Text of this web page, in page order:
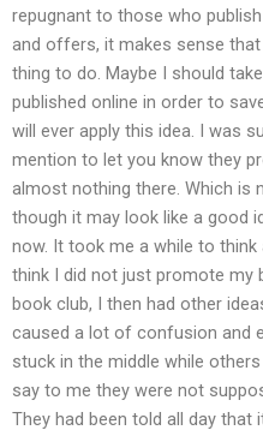
repugnant to those who
and offers, it makes sense
thing to do. Maybe I should
published online in order to
will ever apply this idea. I was
mention to let you know they
almost nothing there. Which is
though it may look like a good
now. It took me a while to think
think I did not just promote my
book club, I then had other
caused a lot of confusion and
stuck in the middle while
say to me they were not
They had been told all day